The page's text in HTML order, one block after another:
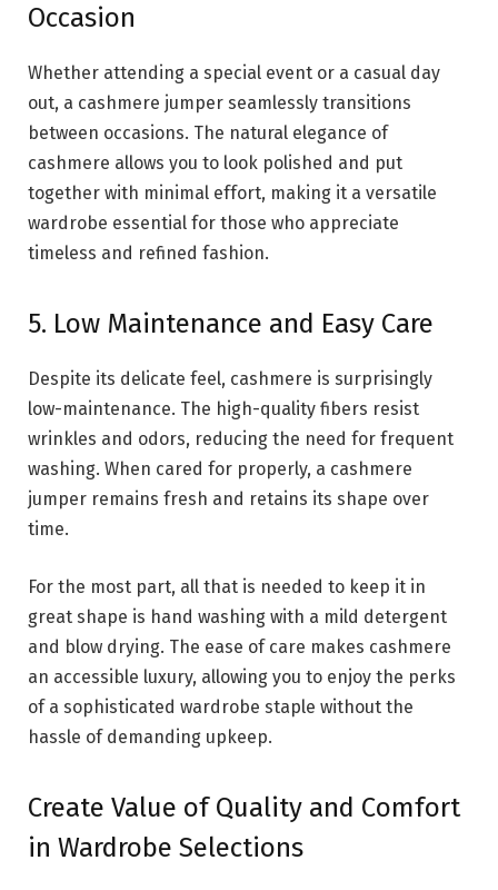
Occasion
Whether attending a special event or a casual day
out, a cashmere jumper seamlessly transitions
between occasions. The natural elegance of
cashmere allows you to look polished and put
together with minimal effort, making it a versatile
wardrobe essential for those who appreciate
timeless and refined fashion.
5. Low Maintenance and Easy Care
Despite its delicate feel, cashmere is surprisingly
low-maintenance. The high-quality fibers resist
wrinkles and odors, reducing the need for frequent
washing. When cared for properly, a cashmere
jumper remains fresh and retains its shape over
time.
For the most part, all that is needed to keep it in
great shape is hand washing with a mild detergent
and blow drying. The ease of care makes cashmere
an accessible luxury, allowing you to enjoy the perks
of a sophisticated wardrobe staple without the
hassle of demanding upkeep.
Create Value of Quality and Comfort
in Wardrobe Selections